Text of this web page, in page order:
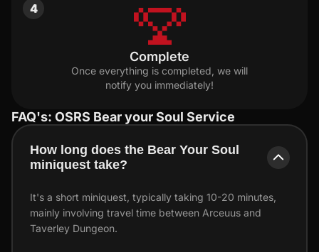
4
Complete
Once everything is completed, we will
notify you immediately!
FAQ's: OSRS Bear your Soul Service
How long does the Bear Your Soul
miniquest take?
It's a short miniquest, typically taking 10-20 minutes,
mainly involving travel time between Arceuus and
Taverley Dungeon.